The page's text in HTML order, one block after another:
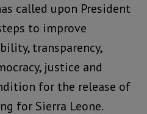
called upon President
to improve
transparency,
justice and
for the release of
for Sierra Leone.